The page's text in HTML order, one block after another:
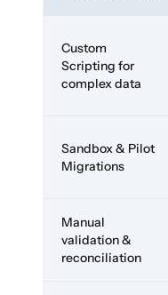
Custom
Scripting for
complex data
Sandbox & Pilot
Migrations
Manual
validation &
reconciliation